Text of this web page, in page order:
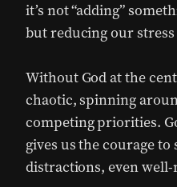
it’s not “adding”
but reducing our
Without God at the
chaotic, spinning
competing priorities.
gives us the courage
distractions, even well-